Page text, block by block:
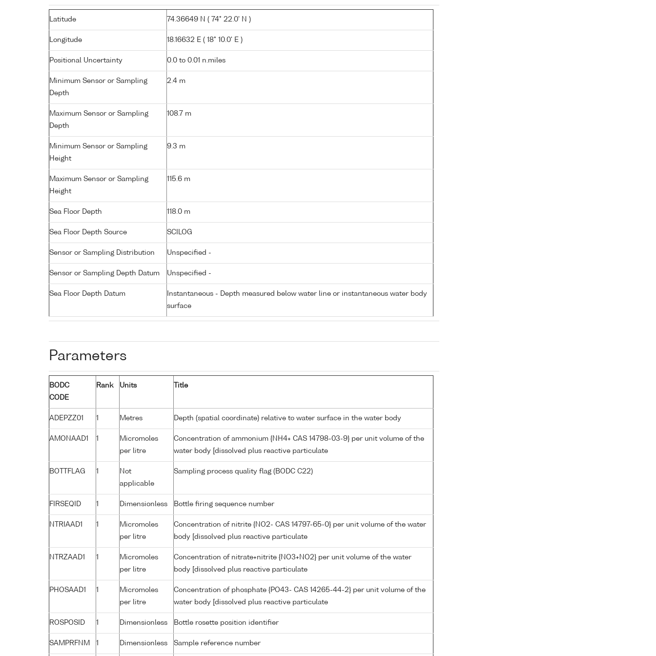
Latitude 74.36649 N ( 74° 22.0' N )
Longitude 18.16632 E ( 18° 10.0' E )
Positional Uncertainty 0.0 to 0.01 n.miles
Minimum Sensor or Sampling
Depth
2.4 m
Maximum Sensor or Sampling
Depth
108.7 m
Minimum Sensor or Sampling
Height
9.3 m
Maximum Sensor or Sampling
Height
115.6 m
Sea Floor Depth 118.0 m
Sea Floor Depth Source SCILOG
Sensor or Sampling Distribution Unspecified -
Sensor or Sampling Depth Datum Unspecified -
Sea Floor Depth Datum
Instantaneous - Depth measured below water line or instantaneous water body
surface
Parameters
BODC
CODE
Rank Units Title
ADEPZZ01 1 Metres Depth (spatial coordinate) relative to water surface in the water body
AMONAAD1 1
Micromoles
per litre
Concentration of ammonium {NH4+ CAS 14798-03-9} per unit volume of the
water body [dissolved plus reactive particulate
BOTTFLAG 1
Not
applicable
Sampling process quality flag (BODC C22)
FIRSEQID 1 Dimensionless Bottle firing sequence number
NTRIAAD1 1
Micromoles
per litre
Concentration of nitrite {NO2- CAS 14797-65-0} per unit volume of the water
body [dissolved plus reactive particulate
NTRZAAD1 1
Micromoles
per litre
Concentration of nitrate+nitrite {NO3+NO2} per unit volume of the water
body [dissolved plus reactive particulate
PHOSAAD1 1
Micromoles
per litre
Concentration of phosphate {PO43- CAS 14265-44-2} per unit volume of the
water body [dissolved plus reactive particulate
ROSPOSID 1 Dimensionless Bottle rosette position identifier
SAMPRFNM 1 Dimensionless Sample reference number